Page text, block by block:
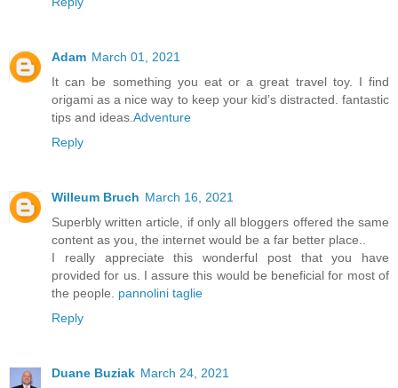
Adam March 01, 2021
It can be something you eat or a great travel toy. I find
origami as a nice way to keep your kid’s distracted. fantastic
tips and ideas.Adventure
Reply
Willeum Bruch March 16, 2021
Superbly written article, if only all bloggers offered the same
content as you, the internet would be a far better place..
I really appreciate this wonderful post that you have
provided for us. I assure this would be beneficial for most of
the people. pannolini taglie
Reply
Duane Buziak March 24, 2021